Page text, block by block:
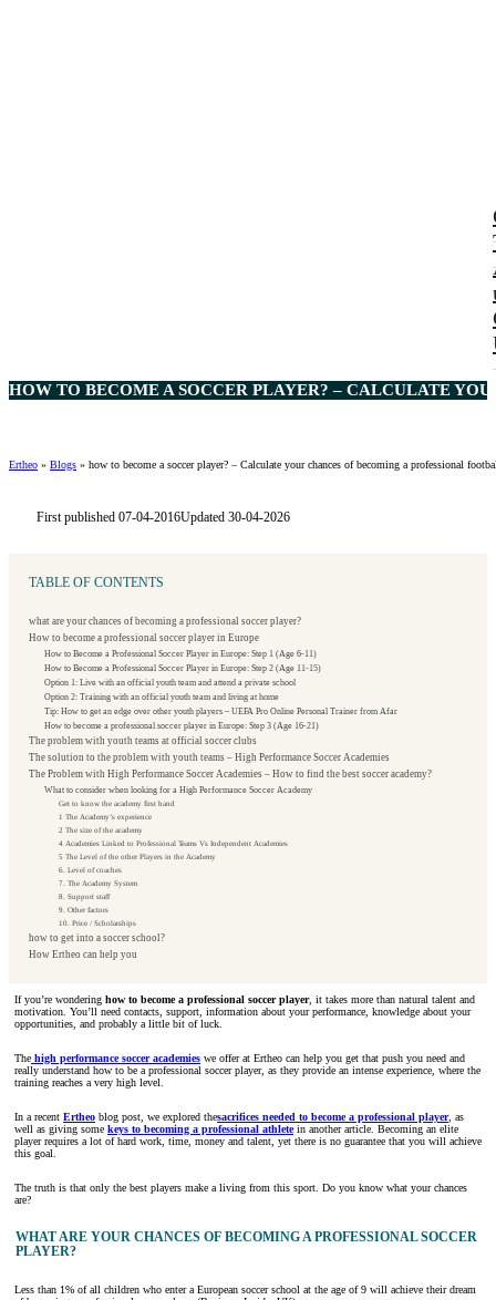
HOW TO BECOME A SOCCER PLAYER? – CALCULATE
Ertheo » Blogs » how to become a soccer player? – Calculate your chances of becoming a professional
First published 07-04-2016Updated 30-04-2026
TABLE OF CONTENTS
what are your chances of becoming a professional soccer player?
How to become a professional soccer player in Europe
How to Become a Professional Soccer Player in Europe: Step 1 (Age 6-11)
How to Become a Professional Soccer Player in Europe: Step 2 (Age 11-15)
Option 1: Live with an official youth team and attend a private school
Option 2: Training with an official youth team and living at home
Tip: How to get an edge over other youth players – UEFA Pro Online Personal Trainer from Afar
How to become a professional soccer player in Europe: Step 3 (Age 16-21)
The problem with youth teams at official soccer clubs
The solution to the problem with youth teams – High Performance Soccer Academies
The Problem with High Performance Soccer Academies – How to find the best soccer academy?
What to consider when looking for a High Performance Soccer Academy
Get to know the academy first hand
1 The Academy’s experience
2 The size of the academy
4 Academies Linked to Professional Teams Vs Independent Academies
5 The Level of the other Players in the Academy
6. Level of coaches
7. The Academy System
8. Support staff
9. Other factors
10. Price / Scholarships
how to get into a soccer school?
How Ertheo can help you
If you’re wondering how to become a professional soccer player, it takes more than natural talent and
motivation. You’ll need contacts, support, information about your performance, knowledge about your
opportunities, and probably a little bit of luck.
The high performance soccer academies we offer at Ertheo can help you get that push you need and
really understand how to be a professional soccer player, as they provide an intense experience, where the
training reaches a very high level.
In a recent Ertheo blog post, we explored thesacrifices needed to become a professional player, as
well as giving some keys to becoming a professional athletein another article. Becoming an elite
player requires a lot of hard work, time, money and talent, yet there is no guarantee that you will achieve
this goal.
The truth is that only the best players make a living from this sport. Do you know what your chances
are?
WHAT ARE YOUR CHANCES OF BECOMING A PROFESSIONAL SOCCER
PLAYER?
Less than 1% of all children who enter a European soccer school at the age of 9 will achieve their dream